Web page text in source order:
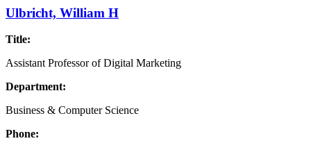
Ulbricht, William H
Title:
Assistant Professor of Digital Marketing
Department:
Business & Computer Science
Phone: